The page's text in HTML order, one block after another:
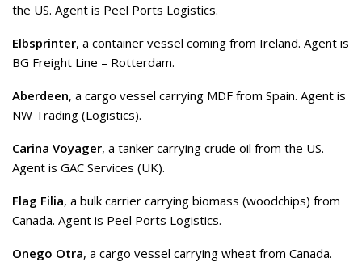
the US. Agent is Peel Ports Logistics.
Elbsprinter, a container vessel coming from Ireland. Agent is
BG Freight Line – Rotterdam.
Aberdeen, a cargo vessel carrying MDF from Spain. Agent is
NW Trading (Logistics).
Carina Voyager, a tanker carrying crude oil from the US.
Agent is GAC Services (UK).
Flag Filia, a bulk carrier carrying biomass (woodchips) from
Canada. Agent is Peel Ports Logistics.
Onego Otra, a cargo vessel carrying wheat from Canada.